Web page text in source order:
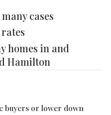
cases
homes in and
Hamilton
or lower down